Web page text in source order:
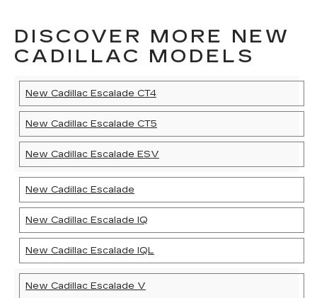
DISCOVER MORE NEW
CADILLAC MODELS
New Cadillac Escalade CT4
New Cadillac Escalade CT5
New Cadillac Escalade ESV
New Cadillac Escalade
New Cadillac Escalade IQ
New Cadillac Escalade IQL
New Cadillac Escalade V